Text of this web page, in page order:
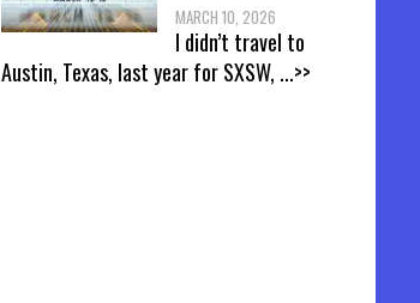
MARCH 10, 2026
I didn’t travel to
Austin, Texas, last year for SXSW, ...>>